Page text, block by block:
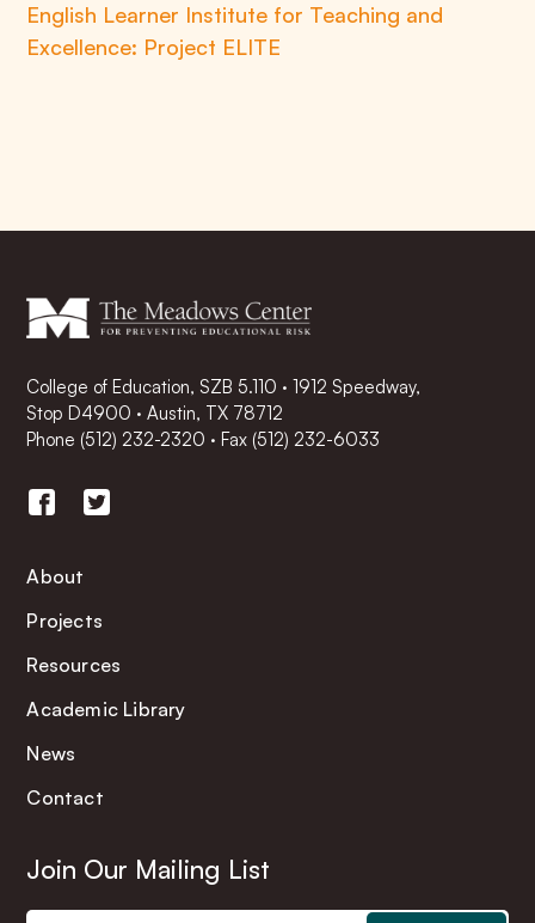
English Learner Institute for Teaching and
Excellence: Project ELITE
College of Education, SZB 5.110 · 1912 Speedway,
Stop D4900 · Austin, TX 78712
Phone (512) 232-2320 ·Fax (512) 232-6033
About
Projects
Resources
Academic Library
News
Contact
Join Our Mailing List